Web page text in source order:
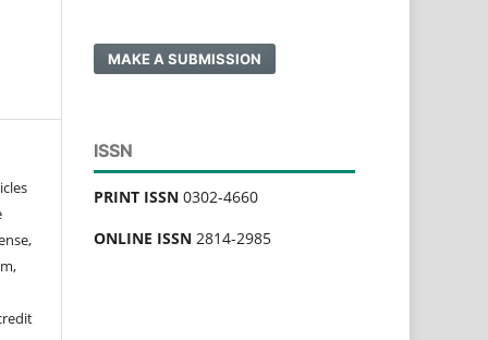
MAKE A SUBMISSION
ISSN
PRINT ISSN 0302-4660
ONLINE ISSN 2814-2985